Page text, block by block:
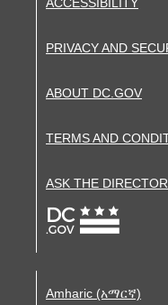
PRIVACY AND
ABOUT DC.GOV
TERMS AND
ASK THE DIRECTOR
Amharic (አማርኛ)